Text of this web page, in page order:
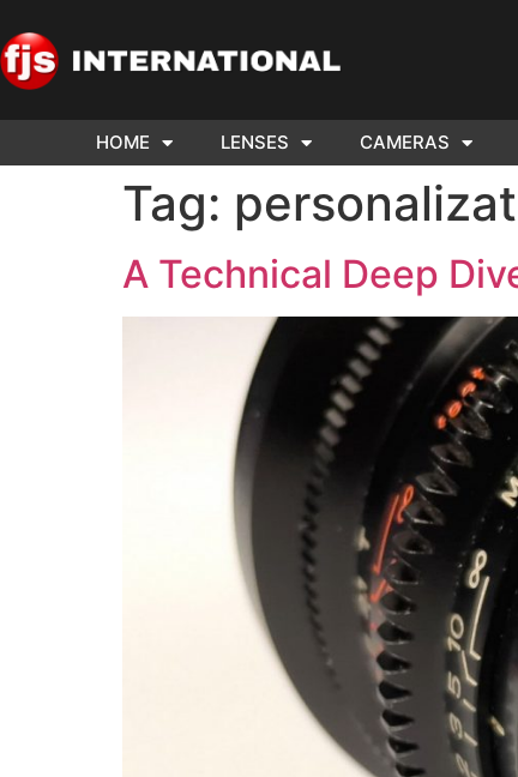
US YOUR
TO SELL.
WE
HOME LENSES CAMERAS
Tag:
A Technical Deep